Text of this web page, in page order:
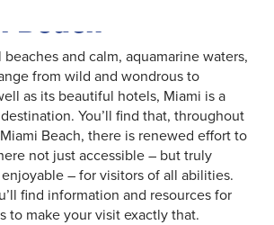
Beach
and calm, aquamarine waters,
from wild and wondrous to
as its beautiful hotels, Miami is a
You’ll find that, throughout
Beach, there is renewed effort to
not just accessible – but truly
– for visitors of all abilities.
find information and resources for
to make your visit exactly that.